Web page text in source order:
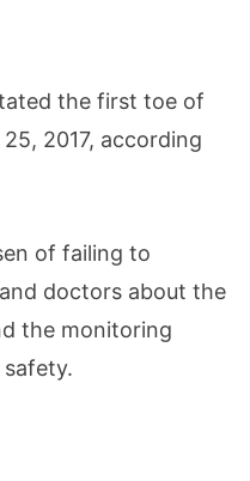
the first toe of
2017, according
of failing to
doctors about the
the monitoring